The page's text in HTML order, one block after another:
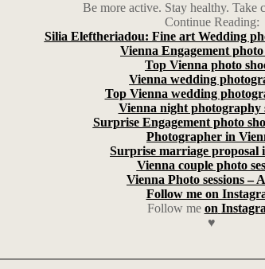
Be more active. Stay healthy. Take
Continue Reading:
Silia Eleftheriadou: Fine art Wedding
Vienna Engagement photo
Top Vienna photo
Vienna wedding
Top Vienna wedding
Vienna night photography
Surprise Engagement photo
Photographer in
Surprise marriage proposal
Vienna couple photo
Vienna Photo sessions –
Follow me on
Follow me on
♥